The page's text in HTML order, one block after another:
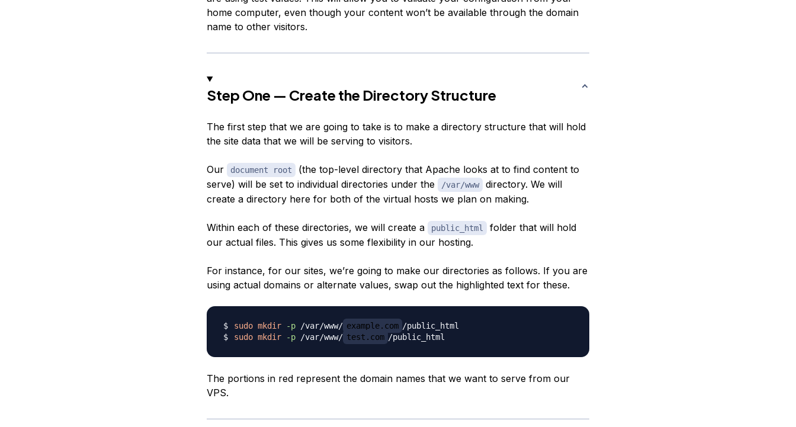
home computer, even though your content won’t be available through the domain
name to other visitors.
Step One — Create the Directory Structure
The first step that we are going to take is to make a directory structure that will hold
the site data that we will be serving to visitors.
Our document root
(the top-level directory that Apache looks at to find content to
serve) will be set to individual directories under the
/var/www
directory. We will
create a directory here for both of the virtual hosts we plan on making.
Within each of thesedirectories, we will create a public_html
folder that will hold
our actual files. This gives us some flexibility in our hosting.
For instance, for our sites, we’re going to make our directories as follows. If you are
using actual domains or alternate values, swap out the highlighted text for these.
sudo mkdir -p /var/www/ example.com
sudo mkdir -p /var/www/ test.com
The portions in red represent the domain names that we want to serve from our
VPS.